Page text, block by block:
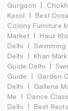
Gurgaon
Kasol
Best
Colony Furniture
Market
Hauz
Delhi
Delhi
Khan
Guide Delhi
Guide
Garden
Delhi
Galleria
Me
Dance
Delhi
Best